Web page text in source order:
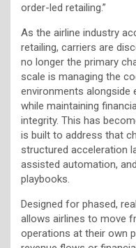
order-led retailing.”
As the airline industry
retailing, carriers are
no longer the primary
scale is managing the
environments alongside
while maintaining
integrity. This has
is built to address that
structured acceleration
assisted automation,
playbooks.
Designed for phased,
allows airlines to move
operations at their own